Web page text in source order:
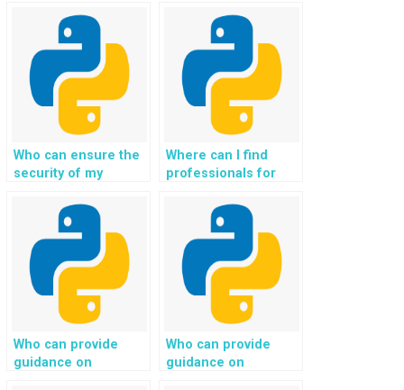
development
homework?
development project
while providing
assistance?
Who can ensure the
security of my
development project
while providing
assistance with user
authentication and
authorization?
Where can I find
professionals for
development
assistance?
Who can provide
guidance on
Who can provide
guidance on